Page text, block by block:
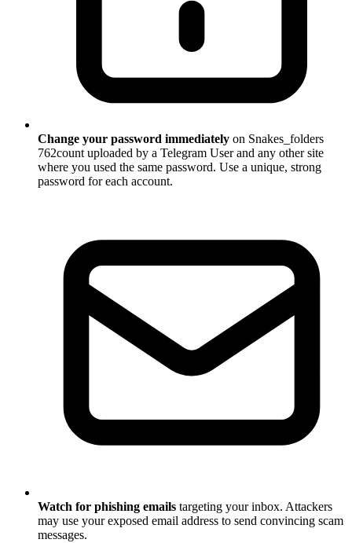
Change your password immediately on Snakes_folders
762count uploaded by a Telegram User and any other site
where you used the same password. Use a unique, strong
password for each account.
Watch for phishing emails targeting your inbox. Attackers
may use your exposed email address to send convincing scam
messages.